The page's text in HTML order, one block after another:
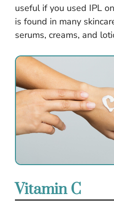
useful if you used IPL
is found in many
serums, creams, and
Vitamin C